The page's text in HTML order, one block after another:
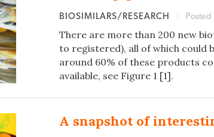
BIOSIMILARS/RESEARCH Posted
There are more than 200 new
to registered), all of which could
around 60% of these products
available, see Figure 1 [1].
A snapshot of